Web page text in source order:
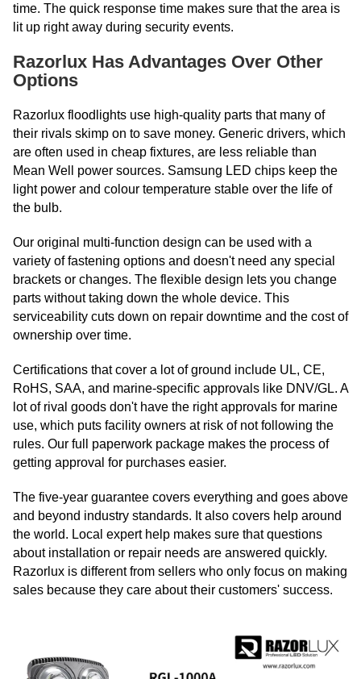
time. The quick response time makes sure that the area is
lit up right away during security events.
Razorlux Has Advantages Over Other
Options
Razorlux floodlights use high-quality parts that many of
their rivals skimp on to save money. Generic drivers, which
are often used in cheap fixtures, are less reliable than
Mean Well power sources. Samsung LED chips keep the
light power and colour temperature stable over the life of
the bulb.
Our original multi-function design can be used with a
variety of fastening options and doesn't need any special
brackets or changes. The flexible design lets you change
parts without taking down the whole device. This
serviceability cuts down on repair downtime and the cost of
ownership over time.
Certifications that cover a lot of ground include UL, CE,
RoHS, SAA, and marine-specific approvals like DNV/GL. A
lot of rival goods don't have the right approvals for marine
use, which puts facility owners at risk of not following the
rules. Our full paperwork package makes the process of
getting approval for purchases easier.
The five-year guarantee covers everything and goes above
and beyond industry standards. It also covers help around
the world. Local expert help makes sure that questions
about installation or repair needs are answered quickly.
Razorlux is different from sellers who only focus on making
sales because they care about their customers' success.